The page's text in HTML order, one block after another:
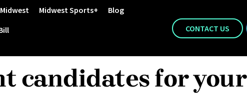
Midwest Sports+
Blog
CONTACT US
candidates for your